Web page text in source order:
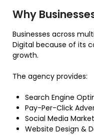
Why
Businesses across
Digital because of its
growth.
The agency provides:
Search Engine
Pay-Per-Click
Social Media
Website Design &